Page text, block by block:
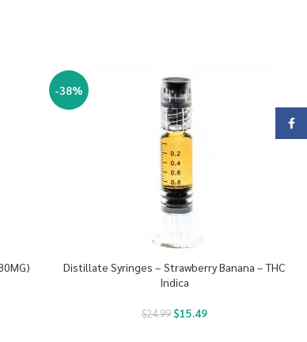
-38%
Distillate Syringes – Strawberry Banana – THC
Indica
$24.99 $15.49